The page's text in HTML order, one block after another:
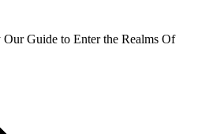
Guide to Enter the Realms Of